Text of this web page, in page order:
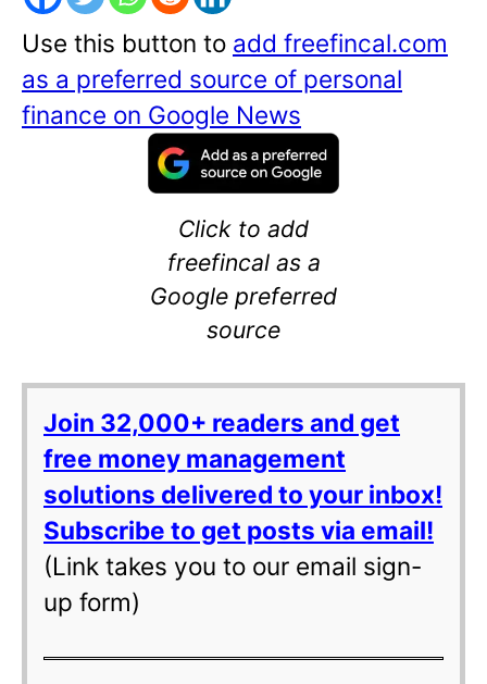
Use this button to add freefincal.com
as a preferred source of personal
finance on Google News
Click to add
freefincal as a
Google preferred
source
Join 32,000+ readers and get
free money management
solutions delivered to your inbox!
Subscribe to get posts via email!
(Link takes you to our email sign-
up form)